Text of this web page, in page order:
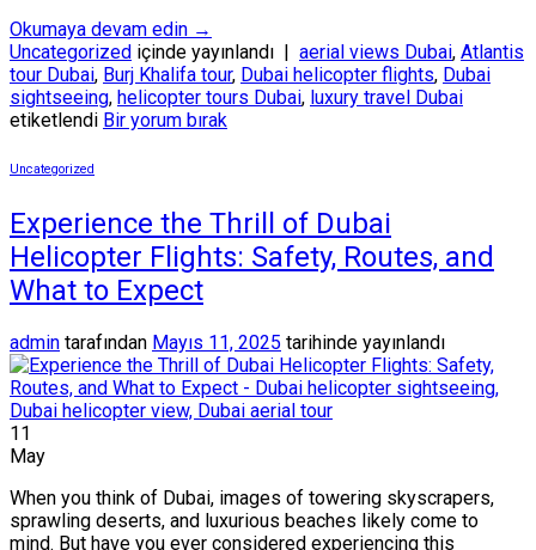
Okumaya devam edin →
Uncategorized içinde yayınlandı | aerial views Dubai, Atlantis
tour Dubai, Burj Khalifa tour, Dubai helicopter flights, Dubai
sightseeing, helicopter tours Dubai, luxury travel Dubai
etiketlendi Bir yorum bırak
Uncategorized
Experience the Thrill of Dubai
Helicopter Flights: Safety, Routes, and
What to Expect
admin tarafından Mayıs 11, 2025 tarihinde yayınlandı
11
May
When you think of Dubai, images of towering skyscrapers,
sprawling deserts, and luxurious beaches likely come to
mind. But have you ever considered experiencing this